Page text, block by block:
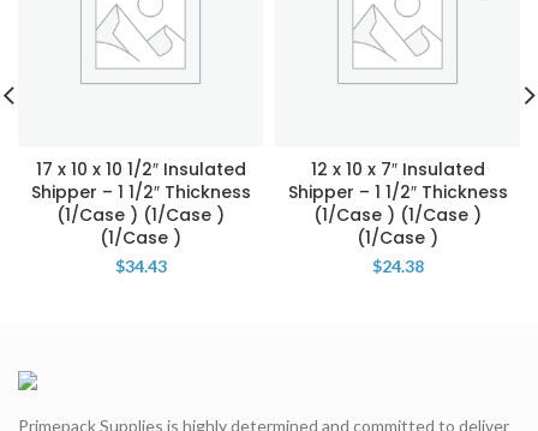
17 x 10 x 10 1/2″ Insulated
Shipper – 1 1/2″ Thickness
(1/Case ) (1/Case )
(1/Case )
$34.43
12 x 10 x 7″ Insulated
Shipper – 1 1/2″ Thickness
(1/Case ) (1/Case )
(1/Case )
$24.38
Primepack Supplies is highly determined and committed to deliver